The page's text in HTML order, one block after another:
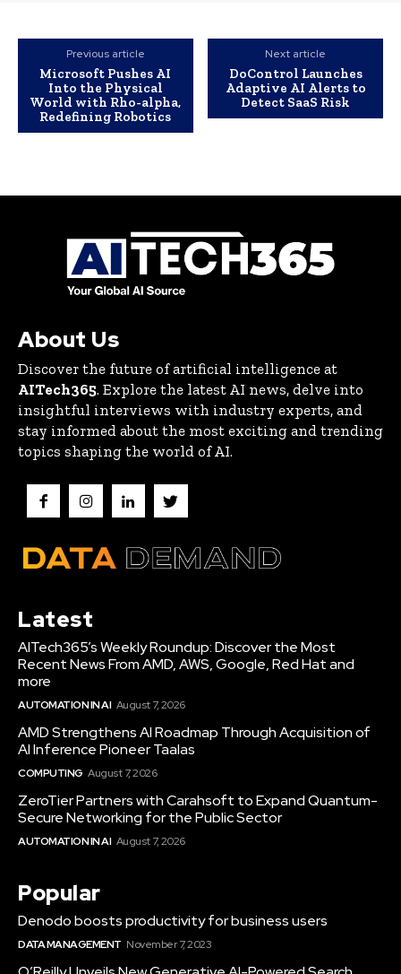
Previous article
Microsoft Pushes AI
Into the Physical
World with Rho-alpha,
Redefining Robotics
Next article
DoControl Launches
Adaptive AI Alerts to
Detect SaaS Risk
About Us
Discover the future of artificial intelligence at
AITech365. Explore the latest AI news, delve into
insightful interviews with industry experts, and
stay informed about the most exciting and trending
topics shaping the world of AI.
Latest
AITech365’s Weekly Roundup: Discover the Most
Recent News From AMD, AWS, Google, Red Hat and
more
AUTOMATION IN AI August 7, 2026
AMD Strengthens AI Roadmap Through Acquisition of
AI Inference Pioneer Taalas
COMPUTING August 7, 2026
ZeroTier Partners with Carahsoft to Expand Quantum-
Secure Networking for the Public Sector
AUTOMATION IN AI August 7, 2026
Popular
Denodo boosts productivity for business users
DATA MANAGEMENT November 7, 2023